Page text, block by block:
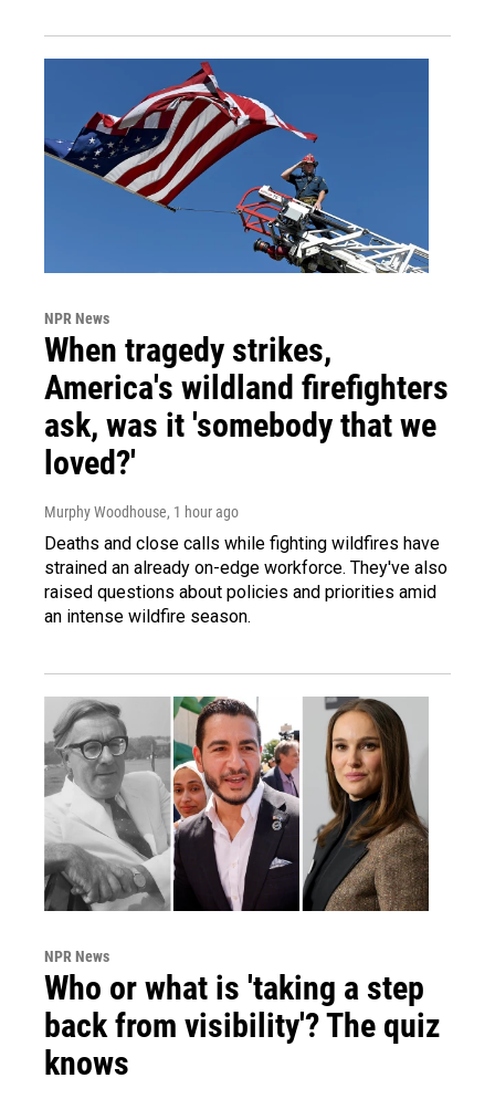
NPR News
When tragedy strikes,
America's wildland firefighters
ask, was it 'somebody that we
loved?'
Murphy Woodhouse, 1 hour ago
Deaths and close calls while fighting wildfires have
strained an already on-edge workforce. They've also
raised questions about policies and priorities amid
an intense wildfire season.
NPR News
Who or what is 'taking a step
back from visibility'? The quiz
knows